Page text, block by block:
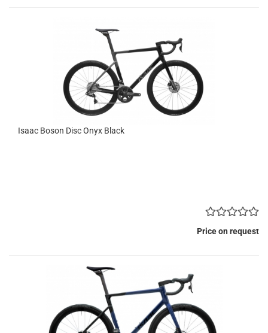
Isaac Boson Disc Onyx Black
Price on request